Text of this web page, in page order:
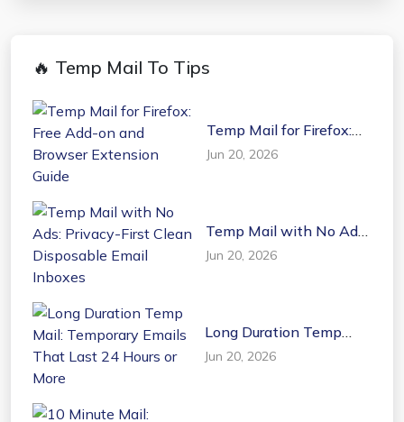
🔥 Temp Mail To Tips
Temp Mail for Firefox:
Free Add-on and
Browser Extension
Jun 20, 2026
Temp Mail with No Ads:
Privacy-First Clean
Disposable Email
Jun 20, 2026
Long Duration Temp
Mail: Temporary Emails
That Last 24 Hours or
Jun 20, 2026